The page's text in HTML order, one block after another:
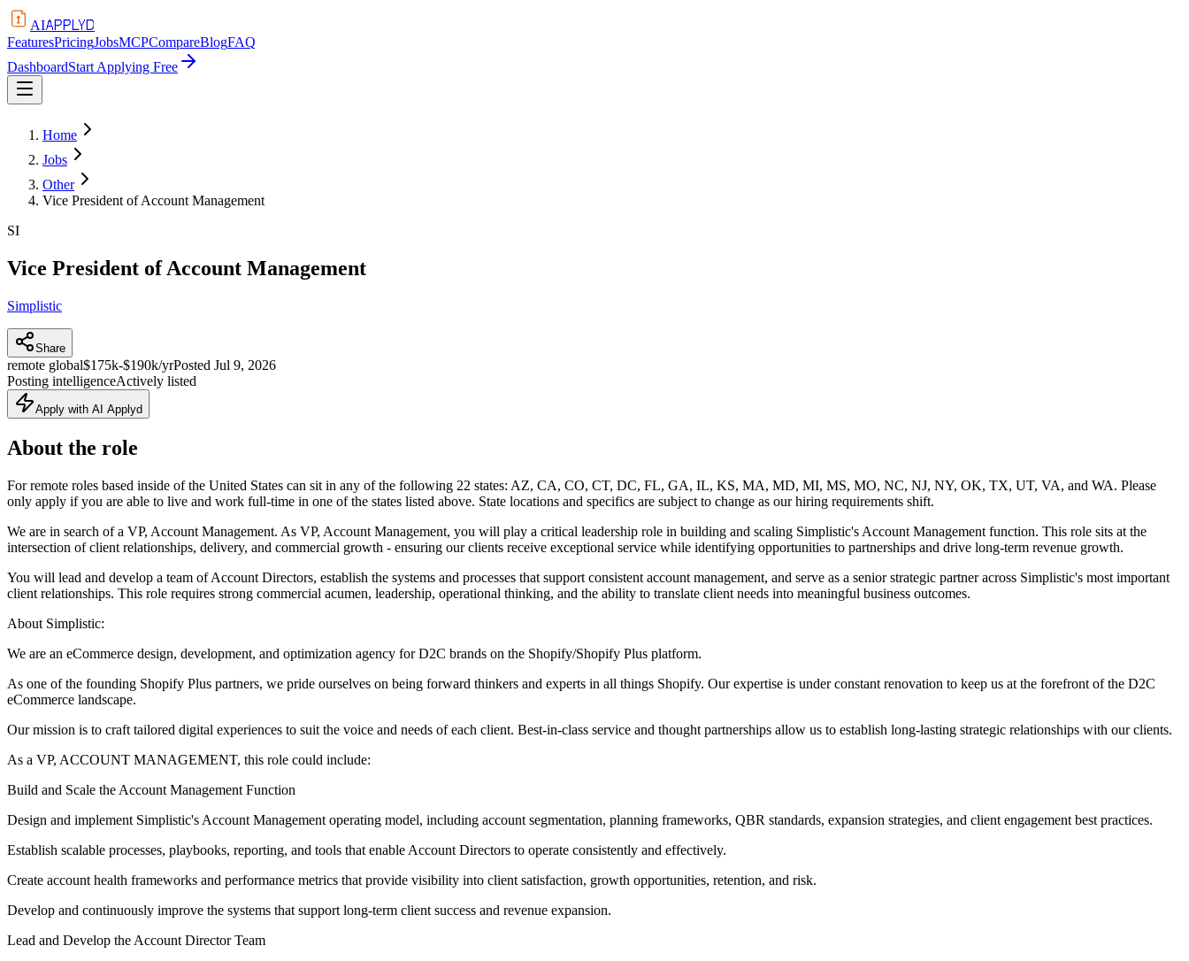
AIAPPLYD
FeaturesPricingJobsMCPCompareBlogFAQ
DashboardStart Applying Free
Home
Jobs
Other
Vice President of Account Management
SI
Vice President of Account Management
Simplistic
Share
remote global$175k-$190k/yrPosted Jul 9, 2026
Posting intelligenceActively listed
Apply with AI Applyd
About the role
For remote roles based inside of the United States can sit in any of the following 22 states: AZ, CA, CO, CT, DC, FL, GA, IL, KS, MA, MD, MI, MS, MO, NC, NJ, NY, OK, TX, UT, VA, and WA. Please
only apply if you are able to live and work full-time in one of the states listed above. State locations and specifics are subject to change as our hiring requirements shift.
We are in search of a VP, Account Management. As VP, Account Management, you will play a critical leadership role in building and scaling Simplistic's Account Management function. This role sits at the
intersection of client relationships, delivery, and commercial growth - ensuring our clients receive exceptional service while identifying opportunities to partnerships and drive long-term revenue growth.
You will lead and develop a team of Account Directors, establish the systems and processes that support consistent account management, and serve as a senior strategic partner across Simplistic's most important
client relationships. This role requires strong commercial acumen, leadership, operational thinking, and the ability to translate client needs into meaningful business outcomes.
About Simplistic:
We are an eCommerce design, development, and optimization agency for D2C brands on the Shopify/Shopify Plus platform.
As one of the founding Shopify Plus partners, we pride ourselves on being forward thinkers and experts in all things Shopify. Our expertise is under constant renovation to keep us at the forefront of the D2C
eCommerce landscape.
Our mission is to craft tailored digital experiences to suit the voice and needs of each client. Best-in-class service and thought partnerships allow us to establish long-lasting strategic relationships with our clients.
As a VP, ACCOUNT MANAGEMENT, this role could include:
Build and Scale the Account Management Function
Design and implement Simplistic's Account Management operating model, including account segmentation, planning frameworks, QBR standards, expansion strategies, and client engagement best practices.
Establish scalable processes, playbooks, reporting, and tools that enable Account Directors to operate consistently and effectively.
Create account health frameworks and performance metrics that provide visibility into client satisfaction, growth opportunities, retention, and risk.
Develop and continuously improve the systems that support long-term client success and revenue expansion.
Lead and Develop the Account Director Team